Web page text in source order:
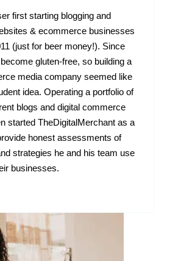
first starting blogging and
& ecommerce businesses
(just for beer money!). Since
become gluten-free, so building a
media company seemed like
idea. Operating a portfolio of
blogs and digital commerce
started TheDigitalMerchant as a
honest assessments of
strategies he and his team use
businesses.